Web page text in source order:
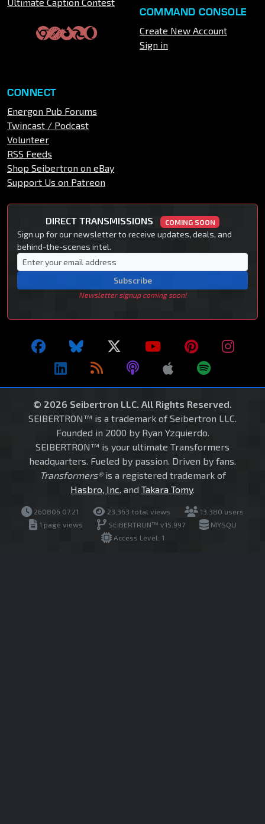
COMMAND CONSOLE
Create New Account
Sign in
CONNECT
Energon Pub Forums
Twincast / Podcast
Volunteer
RSS Feeds
Shop Seibertron on eBay
Support Us on Patreon
DIRECT TRANSMISSIONS COMING SOON
Sign up for our newsletter to receive updates, deals, and
behind-the-scenes intel.
Subscribe
Newsletter signup coming soon!
© 2026 Seibertron LLC. All Rights Reserved.
SEIBERTRON™ is a trademark of Seibertron LLC.
Founded in 2000 by Ryan Yzquierdo.
SEIBERTRON™ is your ultimate Transformers
headquarters. Fueled by passion. Driven by fans.
Transformers®is a registered trademark of
Hasbro, Inc. and Takara Tomy.
260806.07.21 23,363 total views
13,380 users
1 page views
SEIBERTRON™ v15.997
MYSQLI
Access Level: 1